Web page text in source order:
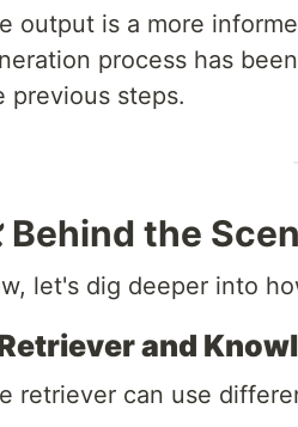
output is a more
process has been
previous steps.
the
let's dig deeper into
and
retriever can use